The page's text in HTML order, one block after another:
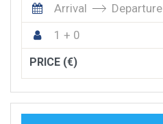
Arrival
Departure
1 + 0
PRICE (€)